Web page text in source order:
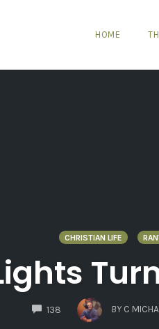
HOME
CHRISTIAN LIFE
138
COMMENTS
BY C